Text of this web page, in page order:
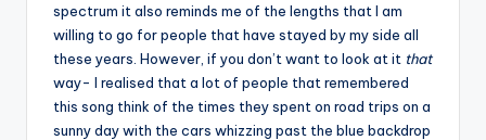
spectrum it also reminds me of the lengths that I am
willing to go for people that have stayed by my side all
these years. However, if you don’t want to look at it that
way- I realised that a lot of people that remembered
this song think of the times they spent on road trips on a
sunny day with the cars whizzing past the blue backdrop